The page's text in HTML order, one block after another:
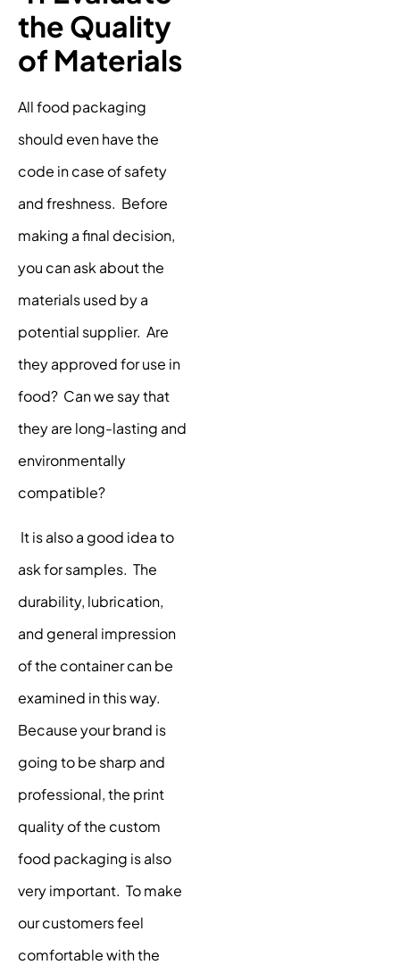
the Quality
of Materials
All food packaging
should even have the
code in case of safety
and freshness. Before
making a final decision,
you can ask about the
materials used by a
potential supplier. Are
they approved for use in
food? Can we say that
they are long-lasting and
environmentally
compatible?
It is also a good idea to
ask for samples. The
durability, lubrication,
and general impression
of the container can be
examined in this way.
Because your brand is
going to be sharp and
professional, the print
quality of the custom
food packaging is also
very important. To make
our customers feel
comfortable with the